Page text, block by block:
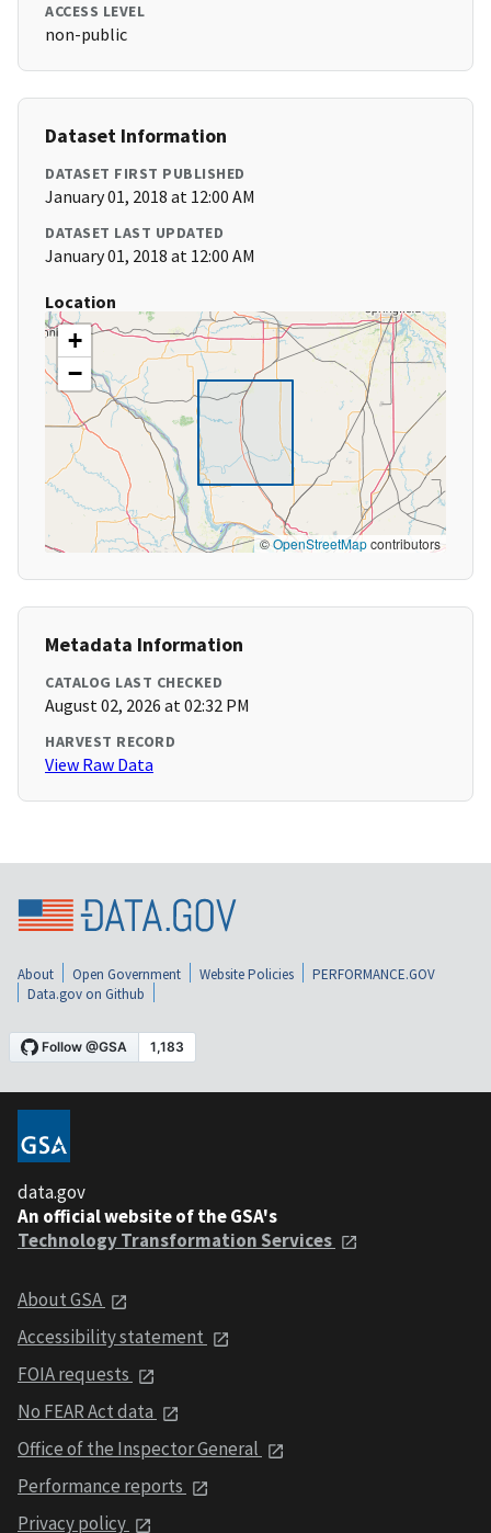
ACCESS LEVEL
non-public
Dataset Information
DATASET FIRST PUBLISHED
January 01, 2018 at 12:00 AM
DATASET LAST UPDATED
January 01, 2018 at 12:00 AM
Location
+
−
©OpenStreetMapcontributors
Metadata Information
CATALOG LAST CHECKED
August 02, 2026 at 02:32 PM
HARVEST RECORD
View Raw Data
About Open Government Website Policies
PERFORMANCE.GOV
Data.gov on Github
data.gov
An official website of the GSA's
Technology Transformation Services
About GSA
Accessibility statement
FOIA requests
No FEAR Act data
Office of the Inspector General
Performance reports
Privacy policy